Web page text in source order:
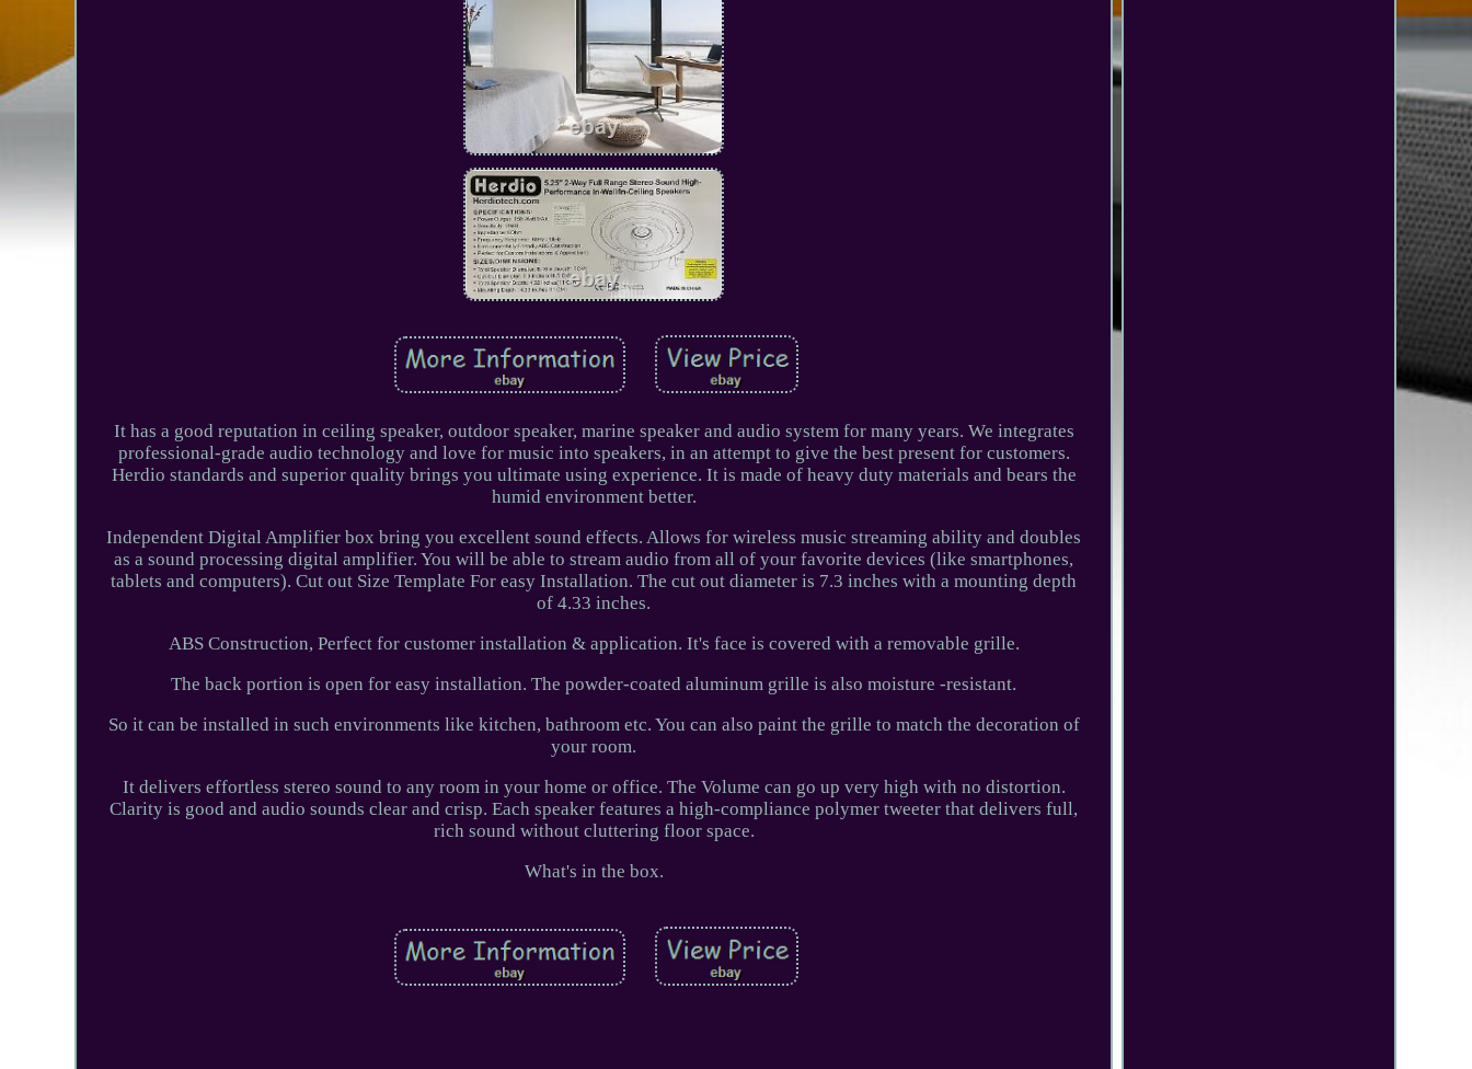
It has a good reputation in ceiling speaker, outdoor speaker, marine speaker and audio system for many years. We integrates
professional-grade audio technology and love for music into speakers, in an attempt to give the best present for customers.
Herdio standards and superior quality brings you ultimate using experience. It is made of heavy duty materials and bears the
humid environment better.
Independent Digital Amplifier box bring you excellent sound effects. Allows for wireless music streaming ability and doubles
as a sound processing digital amplifier. You will be able to stream audio from all of your favorite devices (like smartphones,
tablets and computers). Cut out Size Template For easy Installation. The cut out diameter is 7.3 inches with a mounting depth
of 4.33 inches.
ABS Construction, Perfect for customer installation & application. It's face is covered with a removable grille.
The back portion is open for easy installation. The powder-coated aluminum grille is also moisture -resistant.
So it can be installed in such environments like kitchen, bathroom etc. You can also paint the grille to match the decoration of
your room.
It delivers effortless stereo sound to any room in your home or office. The Volume can go up very high with no distortion.
Clarity is good and audio sounds clear and crisp. Each speaker features a high-compliance polymer tweeter that delivers full,
rich sound without cluttering floor space.
What's in the box.